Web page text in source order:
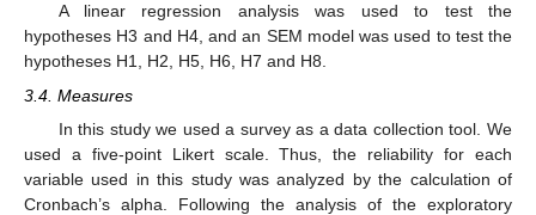
A linear regression analysis was used to test the
hypotheses H3 and H4, and an SEM model was used to test the
hypotheses H1, H2, H5, H6, H7 and H8.
3.4. Measures
In this study we used a survey as a data collection tool. We
used a five-point Likert scale. Thus, the reliability for each
variable used in this study was analyzed by the calculation of
Cronbach’s alpha. Following the analysis of the exploratory